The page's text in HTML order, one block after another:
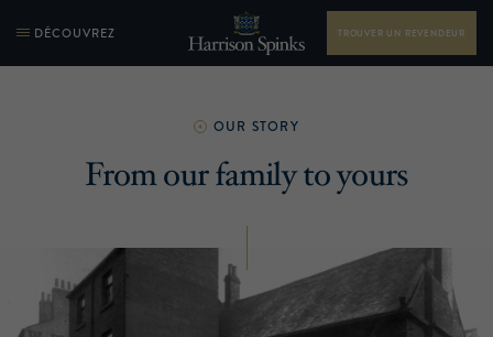
DÉCOUVREZ TROUVER UN REVENDEUR
OUR STORY
From our family to yours